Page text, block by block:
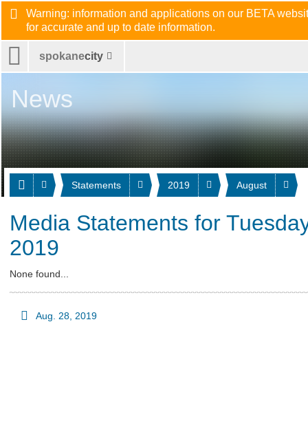
Warning: information and applications on our BETA
for accurate and up to date information.
spokanecity
Statements 2019 August
News
Media Statements for
2019
None found...
Aug. 28, 2019